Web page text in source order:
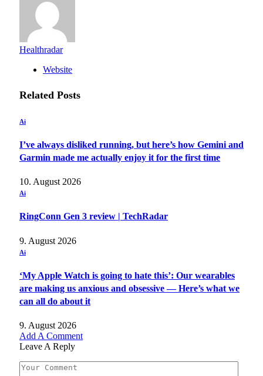
Healthradar
Website
Related Posts
Ai
I’ve always disliked running, but here’s how Gemini and
Garmin made me actually enjoy it for the first time
10. August 2026
Ai
RingConn Gen 3 review | TechRadar
9. August 2026
Ai
‘My Apple Watch is going to hate this’: Our wearables
are making us anxious and obsessive — Here’s what we
can all do about it
9. August 2026
Add A Comment
Leave A Reply